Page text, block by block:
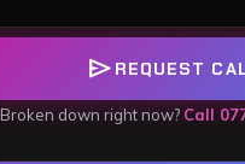
send REQUEST
Broken down right now? Call